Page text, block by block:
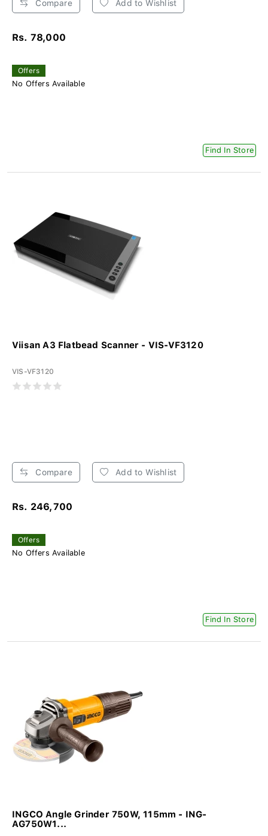
Compare Add to Wishlist
Rs. 78,000
Offers
No Offers Available
Find In Store
Viisan A3 Flatbead Scanner - VIS-VF3120
VIS-VF3120
Compare Add to Wishlist
Rs. 246,700
Offers
No Offers Available
Find In Store
INGCO Angle Grinder 750W, 115mm - ING-
AG750W1...